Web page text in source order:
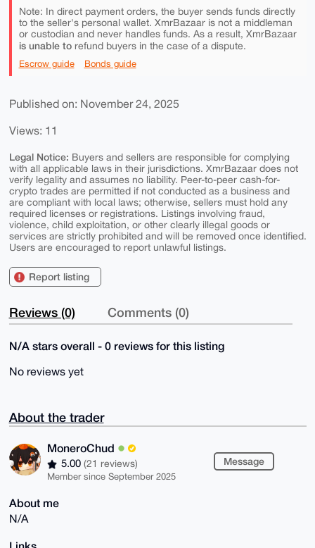
Note: In direct payment orders, the buyer sends funds directly
to the seller's personal wallet. XmrBazaar is not a middleman
or custodian and never handles funds. As a result, XmrBazaar
is unable torefund buyers in the case of a dispute.
Escrow guide Bonds guide
Published on: November 24, 2025
Views: 11
Legal Notice: Buyers and sellers are responsible for complying
with all applicable laws in their jurisdictions. XmrBazaar does not
verify legality and assumes no liability. Peer-to-peer cash-for-
crypto trades are permitted if not conducted as a business and
are compliant with local laws; otherwise, sellers must hold any
required licenses or registrations. Listings involving fraud,
violence, child exploitation, or other clearly illegal goods or
services are strictly prohibited and will be removed once identified.
Users are encouraged to report unlawful listings.
Report listing
Reviews (0) Comments (0)
N/A stars overall - 0 reviews for this listing
No reviews yet
About the trader
MoneroChud
5.00 (21 reviews)
Member since September 2025
Message
About me
N/A
Links